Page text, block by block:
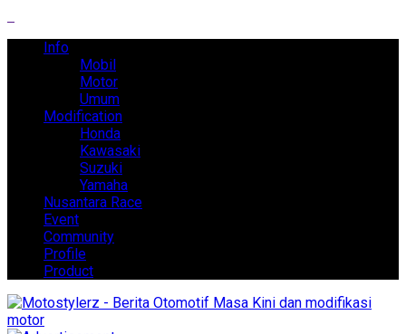
Info
Mobil
Motor
Umum
Modification
Honda
Kawasaki
Suzuki
Yamaha
Nusantara Race
Event
Community
Profile
Product